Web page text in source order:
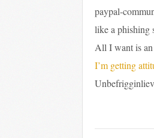
world.
paypal-
like a phishing
All I want is
I’m getting